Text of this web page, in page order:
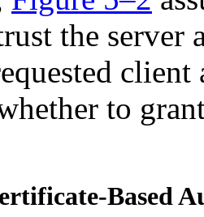
the server
to
Based